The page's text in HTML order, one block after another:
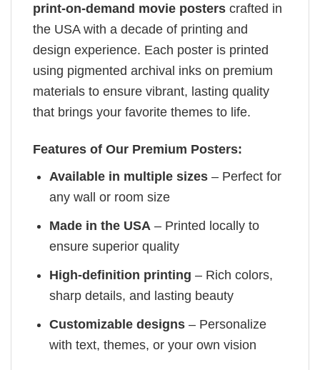
print-on-demand movie posters crafted in
the USA with a decade of printing and
design experience. Each poster is printed
using pigmented archival inks on premium
materials to ensure vibrant, lasting quality
that brings your favorite themes to life.
Features of Our Premium Posters:
Available in multiple sizes – Perfect for
any wall or room size
Made in the USA – Printed locally to
ensure superior quality
High-definition printing – Rich colors,
sharp details, and lasting beauty
Customizable designs – Personalize
with text, themes, or your own vision